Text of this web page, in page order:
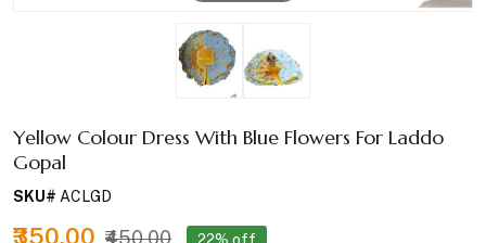
Yellow Colour Dress With Blue Flowers For Laddo
Gopal
SKU# ACLGD
₹350.00 ₹450.00